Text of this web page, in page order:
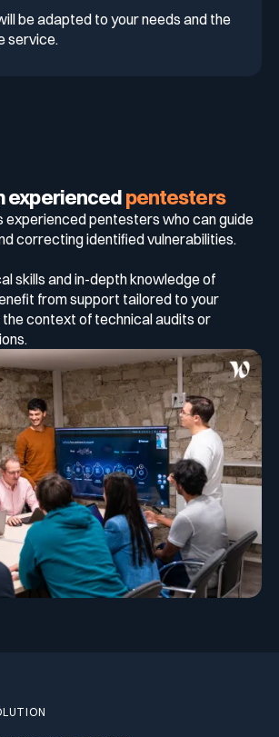
be adapted to your needs and the
service.
experiencedpentesters
experienced pentesters who can guide
correcting identified vulnerabilities.
skills and in-depth knowledge of
from support tailored to your
the context of technical audits or